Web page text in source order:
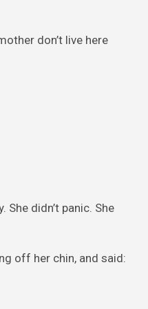
don’t live here
She didn’t panic. She
off her chin, and said: